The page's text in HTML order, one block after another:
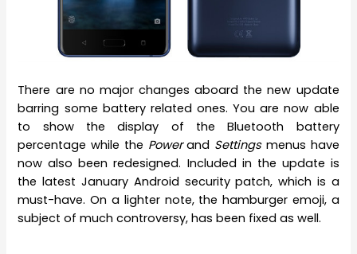
There are no major changes aboard the new update
barring some battery related ones. You are now able
to show the display of the Bluetooth battery
percentage while the Powerand Settingsmenus have
now also been redesigned. Included in the update is
the latest January Android security patch, which is a
must-have. On a lighter note, the hamburger emoji, a
subject of much controversy, has been fixed as well.